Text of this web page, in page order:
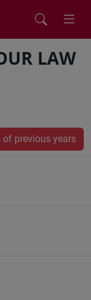
LAW
of previous years